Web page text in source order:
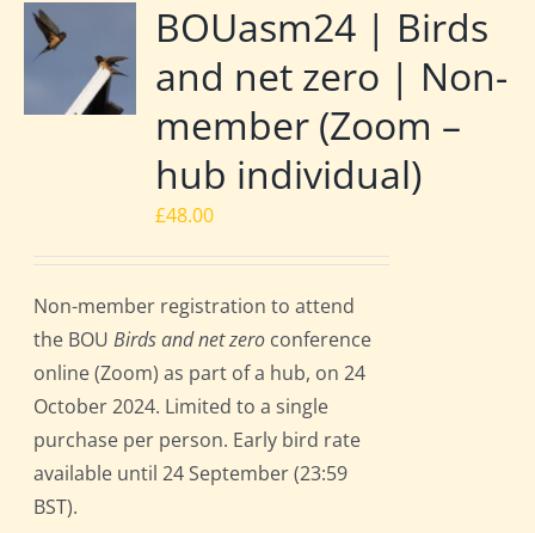
BOUasm24 | Birds
and net zero | Non-
member (Zoom –
hub individual)
£48.00
Non-member registration to attend
the BOUBirds and net zero conference
online (Zoom) as part of a hub, on 24
October 2024. Limited to a single
purchase per person. Early bird rate
available until 24 September (23:59
BST).